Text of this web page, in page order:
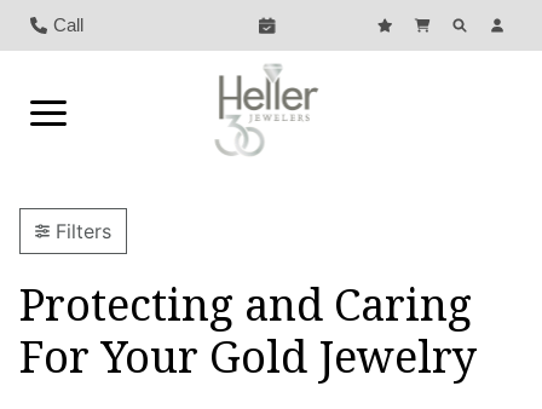
Call
Filters
Protecting and Caring
For Your Gold Jewelry